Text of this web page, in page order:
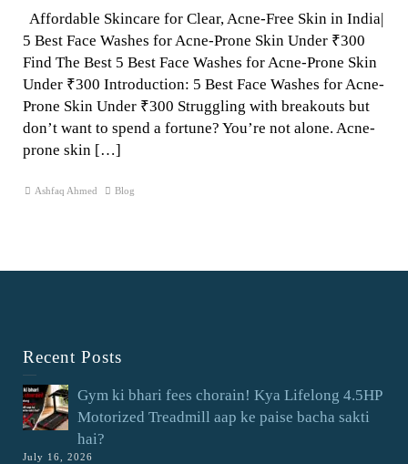
Affordable Skincare for Clear, Acne-Free Skin in India|
5 Best Face Washes for Acne-Prone Skin Under ₹300
Find The Best 5 Best Face Washes for Acne-Prone Skin
Under ₹300 Introduction: 5 Best Face Washes for Acne-
Prone Skin Under ₹300 Struggling with breakouts but
don’t want to spend a fortune? You’re not alone. Acne-
prone skin […]
Ashfaq Ahmed Blog
Recent Posts
Gym ki bhari fees chorain! Kya Lifelong 4.5HP
Motorized Treadmill aap ke paise bacha sakti
hai?
July 16, 2026